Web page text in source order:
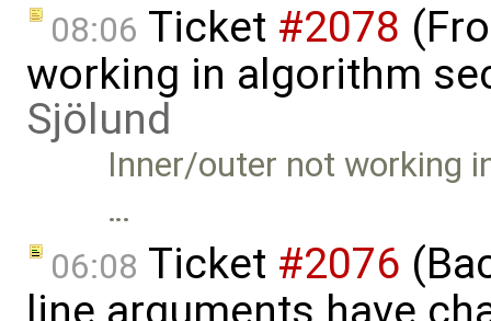
08:06 Ticket #2078
working in algorithm
Sjölund
Inner/outer not working
…
06:08 Ticket #2076